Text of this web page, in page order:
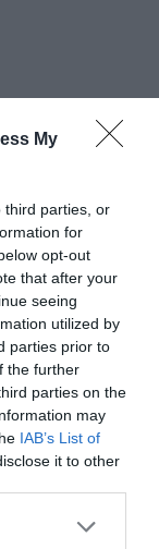
My
third parties, or
for
opt-out
that after your
seeing
utilized by
parties prior to
the further
parties on the
may
IAB’s List of
it to other